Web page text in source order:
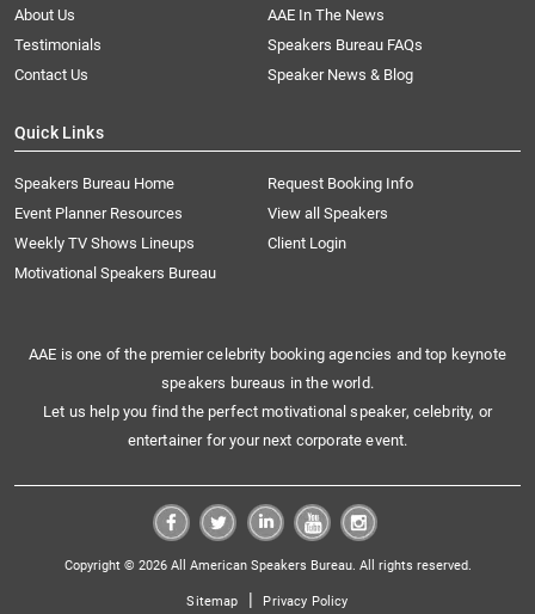
About Us
AAE In The News
Testimonials
Speakers Bureau FAQs
Contact Us
Speaker News & Blog
Quick Links
Speakers Bureau Home
Request Booking Info
Event Planner Resources
View all Speakers
Weekly TV Shows Lineups
Client Login
Motivational Speakers Bureau
AAE is one of the premier celebrity booking agencies and top keynote
speakers bureaus in the world.
Let us help you find the perfect motivational speaker, celebrity, or
entertainer for your next corporate event.
Copyright © 2026 All American Speakers Bureau. All rights reserved.
Sitemap | Privacy Policy